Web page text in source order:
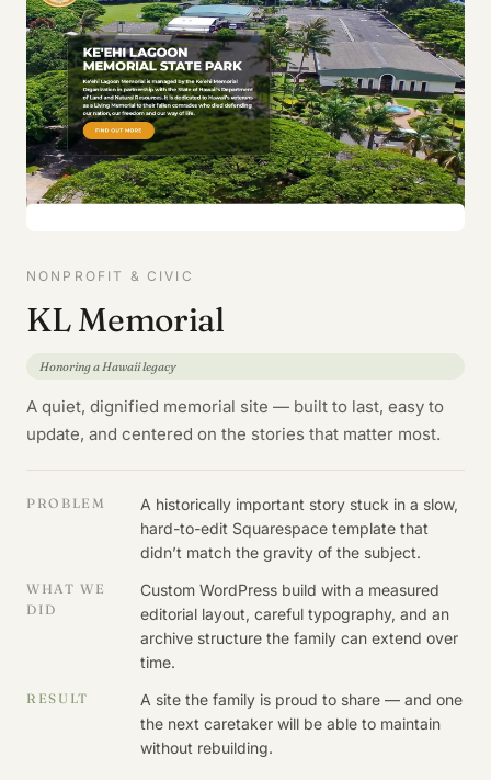
NONPROFIT & CIVIC
KL Memorial
Honoring a Hawaii legacy
A quiet, dignified memorial site — built to last, easy to
update, and centered on the stories that matter most.
PROBLEM
A historically important story stuck in a slow,
hard-to-edit Squarespace template that
didn’t match the gravity of the subject.
WHAT WE
DID
Custom WordPress build with a measured
editorial layout, careful typography, and an
archive structure the family can extend over
time.
RESULT
A site the family is proud to share — and one
the next caretaker will be able to maintain
without rebuilding.